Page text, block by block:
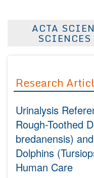
About Us
Editor in Chief
Advisory Board Members
Editorial Board Members
Reviewers
Managing Editors
Authors
Join as
Advisory Board Members
Editorial Board Members
Membership
Peer Review System
Article Submission
ACTA
Research
Urinalysis
Rough-Toothed
bredanensis)
Dolphins
Human Care